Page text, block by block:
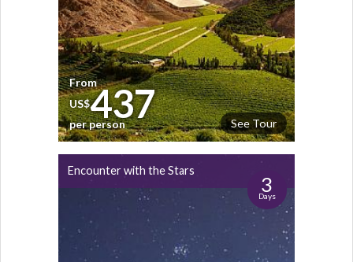
See Tour
From
US$437
per person
Encounter with the Stars
3
Days